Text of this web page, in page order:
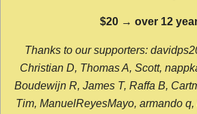
$20 → over 12
Thanks to our supporters:
Christian D, Thomas A, Scott,
Boudewijn R, James T, Raffa B,
Tim, ManuelReyesMayo, armando